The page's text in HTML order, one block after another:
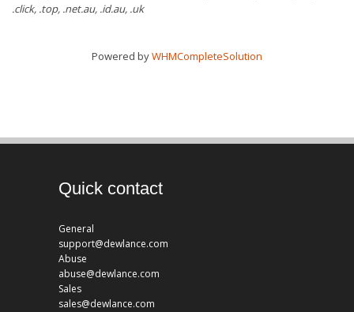
.click, .top, .net.au, .id.au, .uk
Powered byWHMCompleteSolution
Quick contact
General
support@dewlance.com
Abuse
abuse@dewlance.com
Sales
sales@dewlance.com